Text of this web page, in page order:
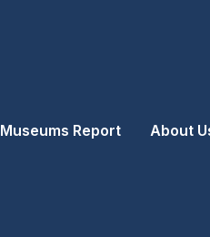
Museums Report About